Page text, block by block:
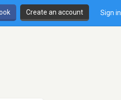
Create an account Sign in